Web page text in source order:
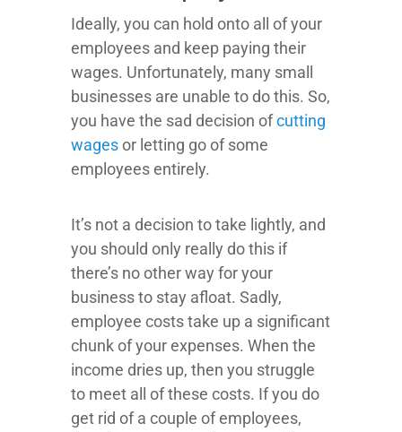
Ideally, you can hold onto all of your
employees and keep paying their
wages. Unfortunately, many small
businesses are unable to do this. So,
you have the sad decision ofcutting
wagesor letting go of some
employees entirely.
It’s not a decision to take lightly, and
you should only really do this if
there’s no other way for your
business to stay afloat. Sadly,
employee costs take up a significant
chunk of your expenses. When the
income dries up, then you struggle
to meet all of these costs. If you do
get rid of a couple of employees,